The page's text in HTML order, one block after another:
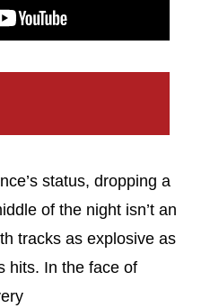
status, dropping a
of the night isn’t an
tracks as explosive as
hits. In the face of